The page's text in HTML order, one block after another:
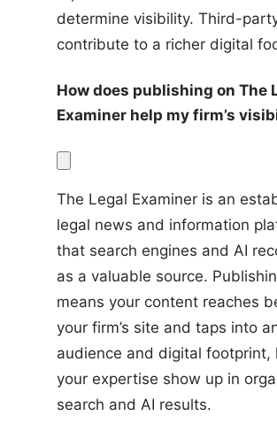
determine visibility. Third-
contribute to a richer digital
How does publishing on The
Examiner help my firm’s
The Legal Examiner is an
legal news and information
that search engines and AI
as a valuable source.
means your content reaches
your firm’s site and taps into
audience and digital footprint,
your expertise show up in
search and AI results.